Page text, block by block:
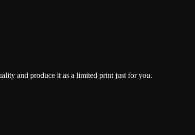
and produce it as a limited print just for you.